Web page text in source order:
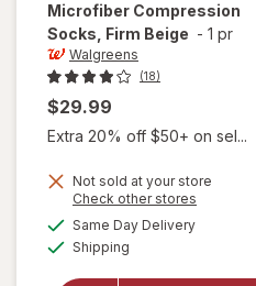
Microfiber Compression
Socks, Firm Beige - 1 pr
Walgreens
(18)
$29.99
Extra 20% off $50+ on sel...
Not sold at your store
Check other stores
Same Day Deliveryavailable
Shipping
will open